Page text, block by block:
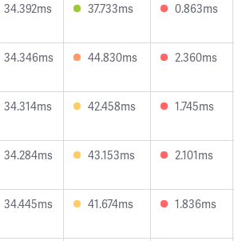
34.392ms 37.733ms 0.863ms
34.346ms 44.830ms 2.360ms
34.314ms 42.458ms 1.745ms
34.284ms 43.153ms 2.101ms
34.445ms 41.674ms 1.836ms